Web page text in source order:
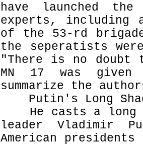
have launched
experts, including
of the 53-rd
the seperatists
"There is no
MN 17 was
summarize the
Putin's Long
He casts a long
leader Vladimir
American